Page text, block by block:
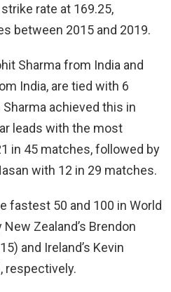
rate at 169.25,
between 2015 and 2019.
Sharma from India and
India, are tied with 6
achieved this in
leads with the most
in 45 matches, followed by
with 12 in 29 matches.
fastest 50 and 100 in World
Zealand’s Brendon
and Ireland’s Kevin
respectively.